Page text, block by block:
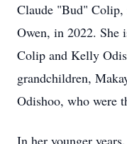
Claude "Bud" Colip,
Owen, in 2022. She
Colip and Kelly
grandchildren,
Odishoo, who were
In her younger